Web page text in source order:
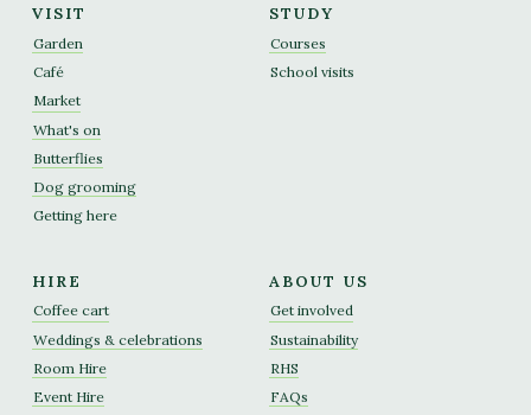
VISIT
Garden
Café
Market
What's on
Butterflies
Dog grooming
Getting here
STUDY
Courses
School visits
HIRE
Coffee cart
Weddings & celebrations
Room Hire
Event Hire
ABOUT US
Get involved
Sustainability
RHS
FAQs